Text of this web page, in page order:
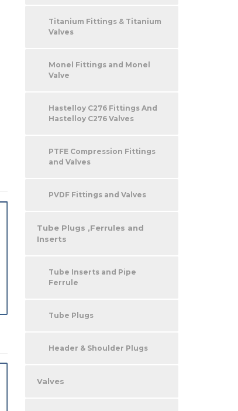
Titanium Fittings & Titanium
Valves
Monel Fittings and Monel
Valve
Hastelloy C276 Fittings And
Hastelloy C276 Valves
PTFE Compression Fittings
and Valves
PVDF Fittings and Valves
Tube Plugs ,Ferrules and
Inserts
Tube Inserts and Pipe
Ferrule
Tube Plugs
Header & Shoulder Plugs
Valves